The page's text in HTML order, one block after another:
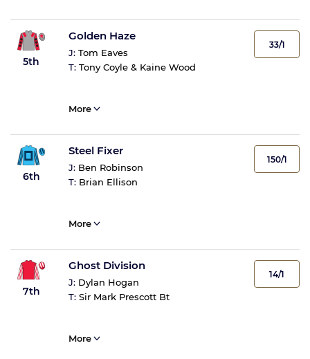
5th
Golden Haze
J: Tom Eaves
T: Tony Coyle & Kaine Wood
33/1
More
6th
Steel Fixer
J: Ben Robinson
T: Brian Ellison
150/1
More
7th
Ghost Division
J: Dylan Hogan
T: Sir Mark Prescott Bt
14/1
More